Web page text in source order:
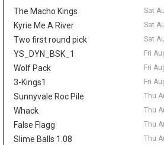
Peyton Watson
Denver Nuggets restricted free-agent
remains unsigned, with the Clippers,
Cavaliers all connected to his market,
McMenamin, citing prior reporting from
is reportedly open to sign-and-trade
consider a package built around one
first-round pick. Watson broke out in
points, 4.9 rebounds, 2.1 assists, and
49.1 percent from the field and 41.1
persistent hamstring issue limited him to
him the playoffs, so his fantasy ceiling
The Macho Kings Sat
Kyrie Me A River Sat
Two first round pick Sat
YS_DYN_BSK_1 Fri
Wolf Pack Fri
3-Kings1 Fri
Sunnyvale Roc Pile Thu
Whack Thu
False Flagg Thu
Slime Balls 1.08 Thu